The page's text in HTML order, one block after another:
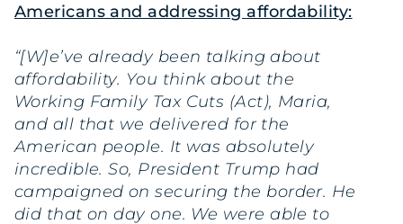
Americans and addressing affordability:
“[W]e’ve already been talking about
affordability. You think about the
Working Family Tax Cuts (Act), Maria,
and all that we delivered for the
American people. It was absolutely
incredible. So, President Trump had
campaigned on securing the border. He
did that on day one. We were able to